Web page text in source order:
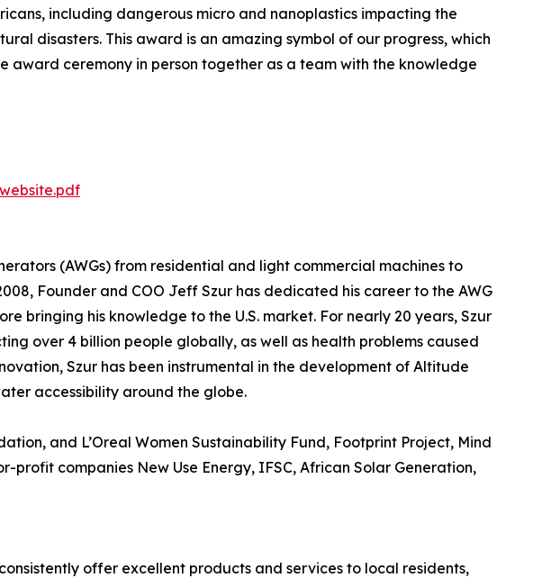
including dangerous micro and nanoplastics impacting the
disasters. This award is an amazing symbol of our progress, which
ceremony in person together as a team with the knowledge
(AWGs) from residential and light commercial machines to
Founder and COO Jeff Szur has dedicated his career to the AWG
bringing his knowledge to the U.S. market. For nearly 20 years, Szur
over 4 billion people globally, as well as health problems caused
Szur has been instrumental in the development of Altitude
accessibility around the globe.
and L’Oreal Women Sustainability Fund, Footprint Project, Mind
profit companies New Use Energy, IFSC, African Solar Generation,
offer excellent products and services to local residents,